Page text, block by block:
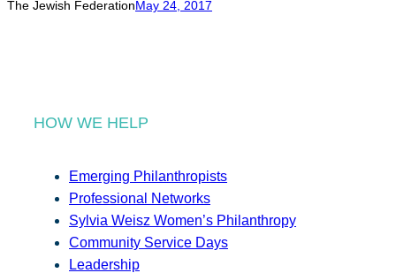
The Jewish FederationMay 24, 2017
HOW WE HELP
Emerging Philanthropists
Professional Networks
Sylvia Weisz Women’s Philanthropy
Community Service Days
Leadership